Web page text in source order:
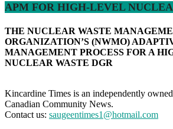
APM FOR HIGH-LEVEL
THE NUCLEAR WASTE
ORGANIZATION’S (NWMO)
MANAGEMENT PROCESS FOR A
NUCLEAR WASTE DGR
Kincardine Times is an independently
Canadian Community News.
Contact us: saugeentimes1@hotmail.com